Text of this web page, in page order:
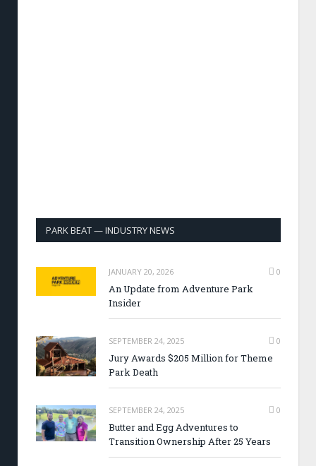
PARK BEAT — INDUSTRY NEWS
JANUARY 20, 2026 0
An Update from Adventure Park
Insider
SEPTEMBER 24, 2025 0
Jury Awards $205 Million for Theme
Park Death
SEPTEMBER 24, 2025 0
Butter and Egg Adventures to
Transition Ownership After 25 Years